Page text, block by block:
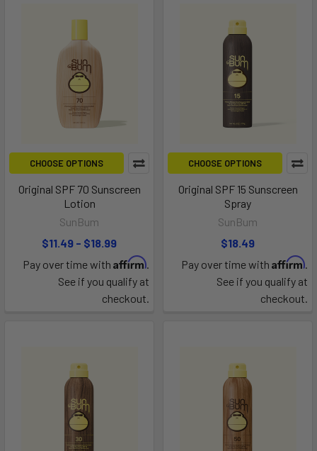
CHOOSE OPTIONS
Original SPF 70 Sunscreen
Lotion
SunBum
$11.49 - $18.99
Pay over time with Affirm.
See if you qualify at
checkout.
CHOOSE OPTIONS
Original SPF 15 Sunscreen
Spray
SunBum
$18.49
Pay over time with Affirm.
See if you qualify at
checkout.